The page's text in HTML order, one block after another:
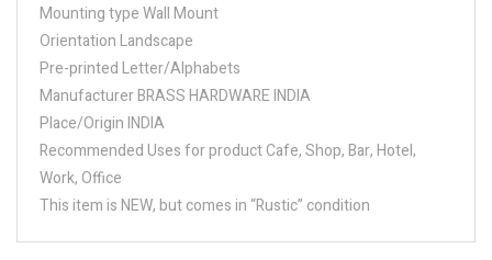
Mounting type Wall Mount
Orientation Landscape
Pre-printed Letter/Alphabets
Manufacturer BRASS HARDWARE INDIA
Place/Origin INDIA
Recommended Uses for product Cafe, Shop, Bar, Hotel,
Work, Office
This item is NEW, but comes in “Rustic” condition